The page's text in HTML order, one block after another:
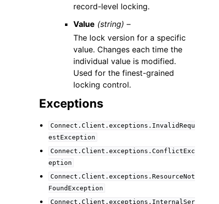
record-level locking.
Value (string) –
The lock version for a specific
value. Changes each time the
individual value is modified.
Used for the finest-grained
locking control.
Exceptions
Connect.Client.exceptions.InvalidRequ
estException
Connect.Client.exceptions.ConflictExc
eption
Connect.Client.exceptions.ResourceNot
FoundException
Connect.Client.exceptions.InternalSer